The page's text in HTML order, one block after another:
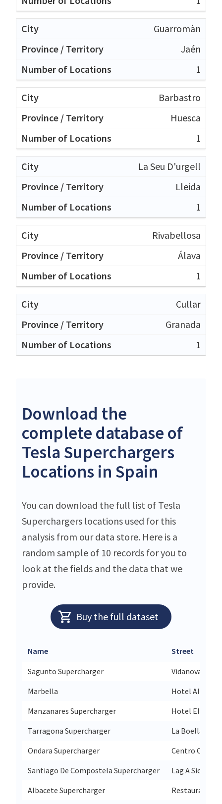
Guarromàn
Jaén
1
Barbastro
Huesca
1
La Seu D'urgell
Lleida
1
Rivabellosa
Álava
1
Cullar
Granada
1
Download the
complete database of
Tesla Superchargers
Locations in Spain
You can download the full list of Tesla
Superchargers locations used for this
analysis from our data store. Here is a
random sample of 10 records for you to
look at the fields and the data that we
provide.
Buy the full dataset
Name Street
Sagunto Supercharger
Vidanova Parc
Marbella
Hotel Alanda
Manzanares Supercharger
Hotel El Cruce
Tarragona Supercharger
La Boella
Ondara Supercharger
Centro
Santiago De Compostela Supercharger
Lag A Sionlla
Albacete Supercharger
Restaurante